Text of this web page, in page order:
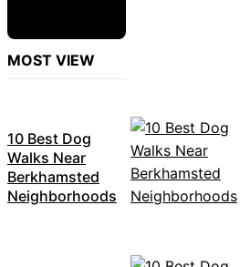
MOST VIEW
10 Best Dog
Walks Near
Berkhamsted
Neighborhoods